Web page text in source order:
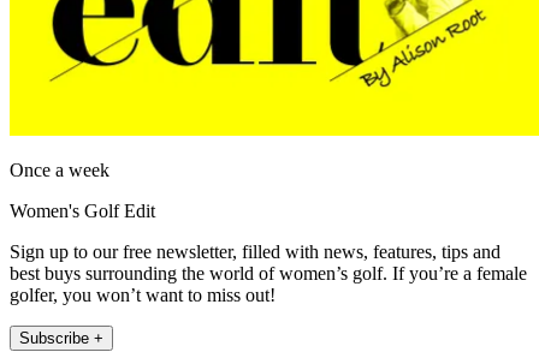
Once a week
Women's Golf Edit
Sign up to our free newsletter, filled with news, features, tips and
best buys surrounding the world of women’s golf. If you’re a female
golfer, you won’t want to miss out!
Subscribe +